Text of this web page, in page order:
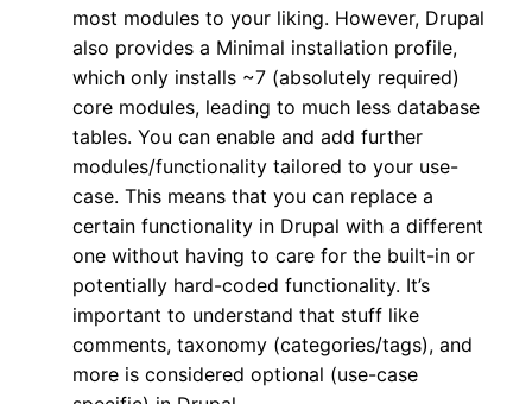
most modules to your liking. However, Drupal
also provides a Minimal installation profile,
which only installs ~7 (absolutely required)
core modules, leading to much less database
tables. You can enable and add further
modules/functionality tailored to your use-
case. This means that you can replace a
certain functionality in Drupal with a different
one without having to care for the built-in or
potentially hard-coded functionality. It’s
important to understand that stuff like
comments, taxonomy (categories/tags), and
more is considered optional (use-case